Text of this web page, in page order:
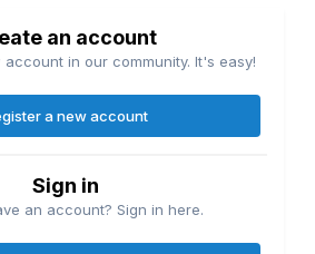
an account
in our community. It's easy!
a new account
Sign in
an account? Sign in here.